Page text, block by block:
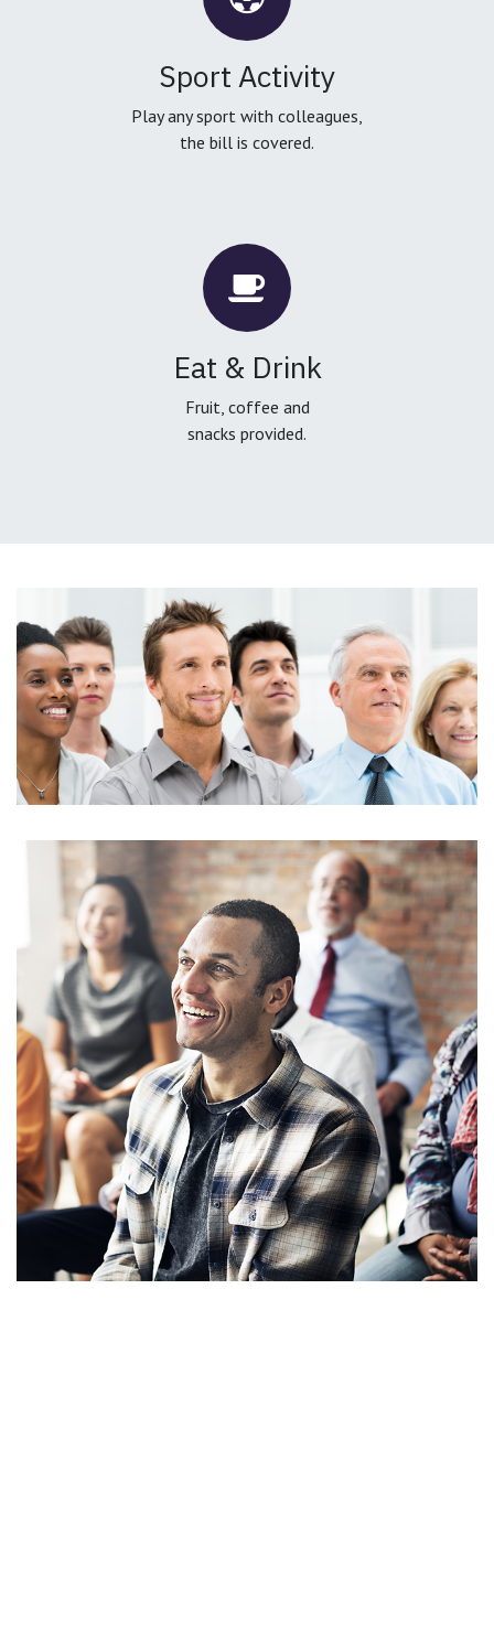
Sport Activity
Play any sport with colleagues,
the bill is covered.
Eat & Drink
Fruit, coffee and
snacks provided.